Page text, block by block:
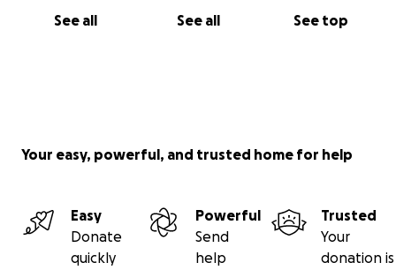
See all See all See top
Your easy, powerful, and trusted home for help
Easy
Donate
quickly
Powerful
Send
help
Trusted
Your
donation is